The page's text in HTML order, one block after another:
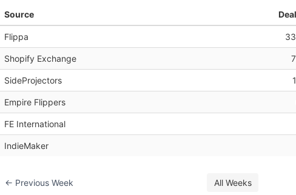
Source
Flippa
Shopify Exchange
SideProjectors
Empire Flippers
FE International
IndieMaker
← Previous Week All Weeks